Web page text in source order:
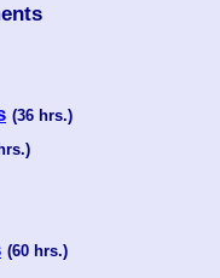
(36 hrs.)
(60 hrs.)